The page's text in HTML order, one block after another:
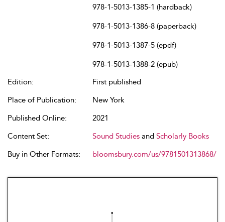
978-1-5013-1385-1 (hardback)
978-1-5013-1386-8 (paperback)
978-1-5013-1387-5 (epdf)
978-1-5013-1388-2 (epub)
Edition:
First published
Place of Publication:
New York
Published Online:
2021
Content Set:
Sound Studies and Scholarly Books
Buy in Other Formats:
bloomsbury.com/us/9781501313868/